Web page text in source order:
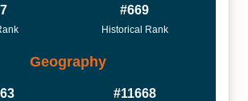
#669
Historical Rank
Geography
#11668